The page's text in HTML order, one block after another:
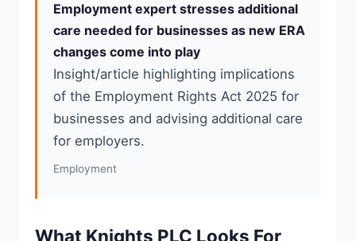
Employment expert stresses additional
care needed for businesses as new ERA
changes come into play
Insight/article highlighting implications
of the Employment Rights Act 2025 for
businesses and advising additional care
for employers.
Employment
What Knights PLC Looks For